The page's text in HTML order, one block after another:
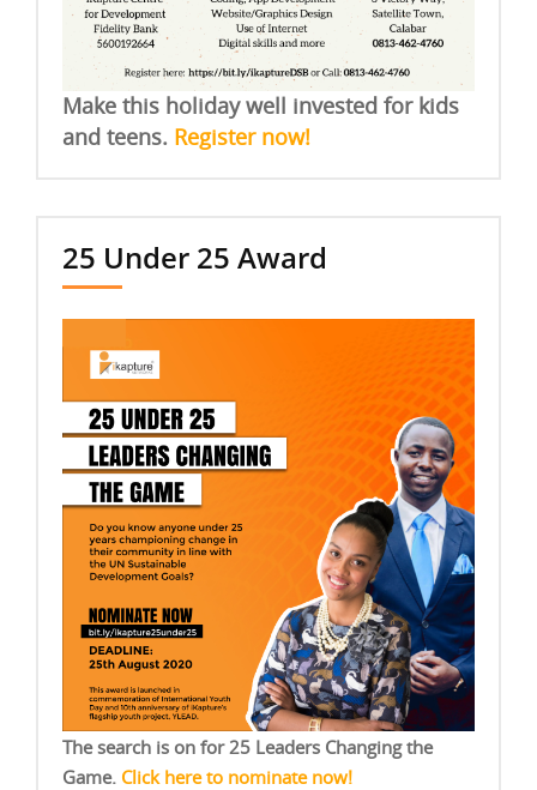
Make this holiday well invested for kids
and teens. Register now!
25 Under 25 Award
The search is on for 25 Leaders Changing the
Game. Click here to nominate now!